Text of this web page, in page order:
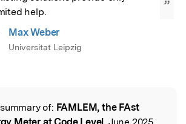
help.
”
Max Weber
Universitat Leipzig
of: FAMLEM, the FAst
Meter at Code Level, June 2025,